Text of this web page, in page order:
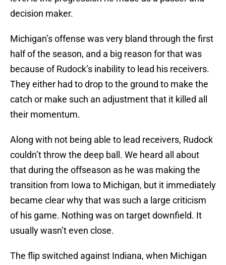
decision maker.
Michigan’s offense was very bland through the first
half of the season, and a big reason for that was
because of Rudock’s inability to lead his receivers.
They either had to drop to the ground to make the
catch or make such an adjustment that it killed all
their momentum.
Along with not being able to lead receivers, Rudock
couldn’t throw the deep ball. We heard all about
that during the offseason as he was making the
transition from Iowa to Michigan, but it immediately
became clear why that was such a large criticism
of his game. Nothing was on target downfield. It
usually wasn’t even close.
The flip switched against Indiana, when Michigan